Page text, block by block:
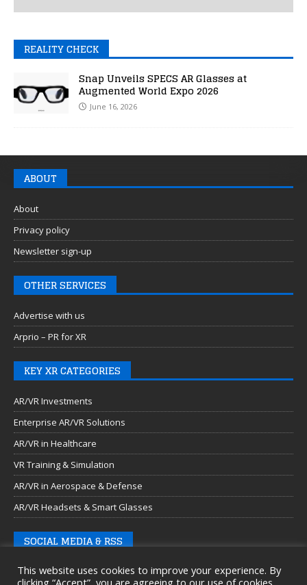
REALITY CHECK
Snap Unveils SPECS AR Glasses at
Augmented World Expo 2026
June 16, 2026
ABOUT
About
Privacy policy
Newsletter sign-up
OTHER SERVICES
Advertise with us
Arprio – PR for XR
KEY XR CATEGORIES
AR/VR Investments
Enterprise AR/VR Solutions
AR/VR in Healthcare
VR Training & Simulation
AR/VR in Aerospace & Defense
AR/VR Headsets & Smart Glasses
SOCIAL MEDIA & RSS
This website uses cookies to improve your experience. By
clicking “Accept”, you are agreeing to our use of cookies.